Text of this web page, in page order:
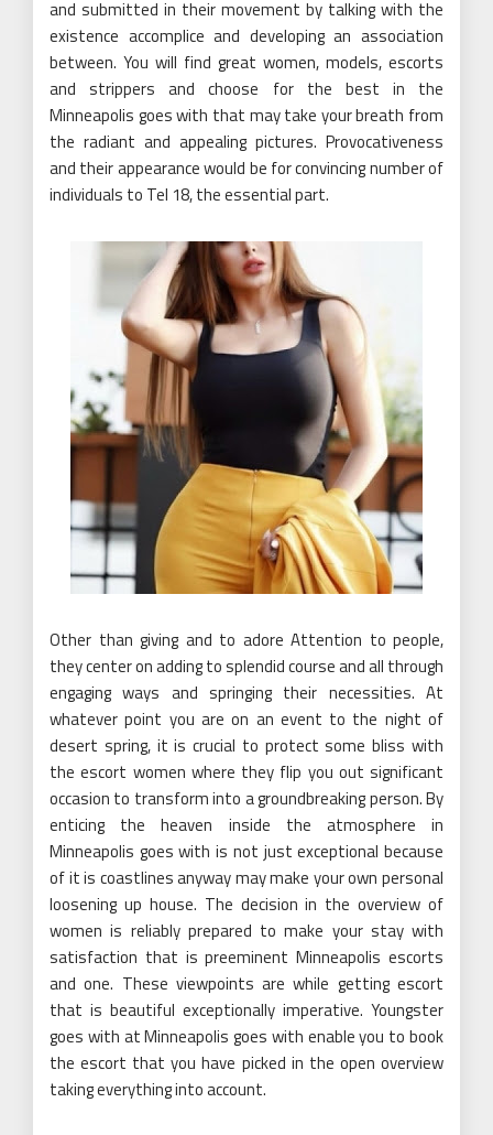
and submitted in their movement by talking with the
existence accomplice and developing an association
between. You will find great women, models, escorts
and strippers and choose for the best in the
Minneapolis goes with that may take your breath from
the radiant and appealing pictures. Provocativeness
and their appearance would be for convincing number of
individuals to Tel 18, the essential part.
Other than giving and to adore Attention to people,
they center on adding to splendid course and all through
engaging ways and springing their necessities. At
whatever point you are on an event to the night of
desert spring, it is crucial to protect some bliss with
the escort women where they flip you out significant
occasion to transform into a groundbreaking person. By
enticing the heaven inside the atmosphere in
Minneapolis goes with is not just exceptional because
of it is coastlines anyway may make your own personal
loosening up house. The decision in the overview of
women is reliably prepared to make your stay with
satisfaction that is preeminent Minneapolis escorts
and one. These viewpoints are while getting escort
that is beautiful exceptionally imperative. Youngster
goes with at Minneapolis goes with enable you to book
the escort that you have picked in the open overview
taking everything into account.